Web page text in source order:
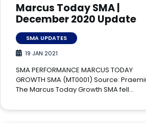
Marcus Today SMA |
December 2020 Update
SMA UPDATES
19 JAN 2021
SMA PERFORMANCE MARCUS TODAY
GROWTH SMA (MT0001) Source:
The Marcus Today Growth SMA fell…